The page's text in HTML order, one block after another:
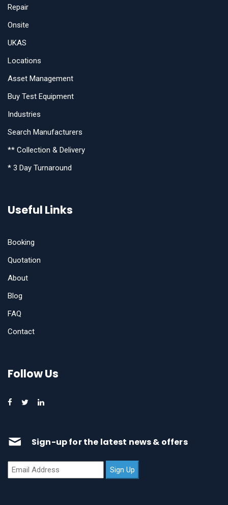
Repair
Onsite
UKAS
Locations
Asset Management
Buy Test Equipment
Industries
Search Manufacturers
** Collection & Delivery
* 3 Day Turnaround
Useful Links
Booking
Quotation
About
Blog
FAQ
Contact
Follow Us
Sign-up for the latest news & offers